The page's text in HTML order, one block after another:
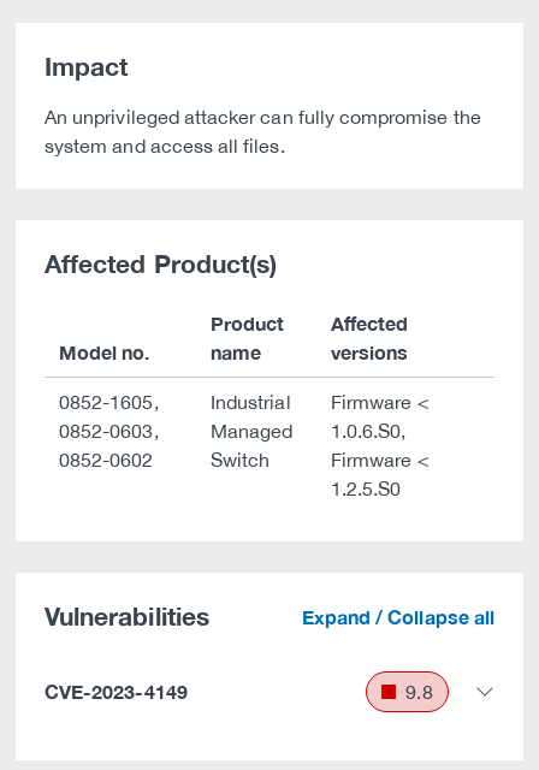
Impact
An unprivileged attacker can fully compromise the
system and access all files.
Affected Product(s)
Model no.
Product
name
Affected
versions
0852-1605,
0852-0603,
0852-0602
Industrial
Managed
Switch
Firmware <
1.0.6.S0,
Firmware <
1.2.5.S0
Vulnerabilities Expand / Collapse all
CVE-2023-4149 9.8